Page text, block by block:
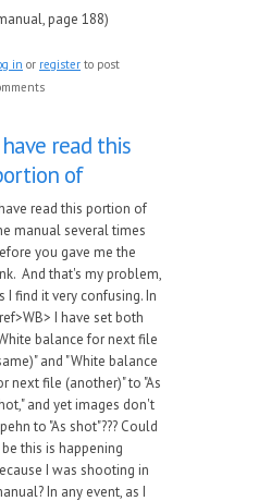
page 188)
in or register to post
read this
of
read this portion of
manual several times
you gave me the
And that's my problem,
I find it very confusing. In
I have set both
balance for next file
and "White balance
next file (another)" to "As
and yet images don't
to "As shot"??? Could
this is happening
I was shooting in
In any event, as I